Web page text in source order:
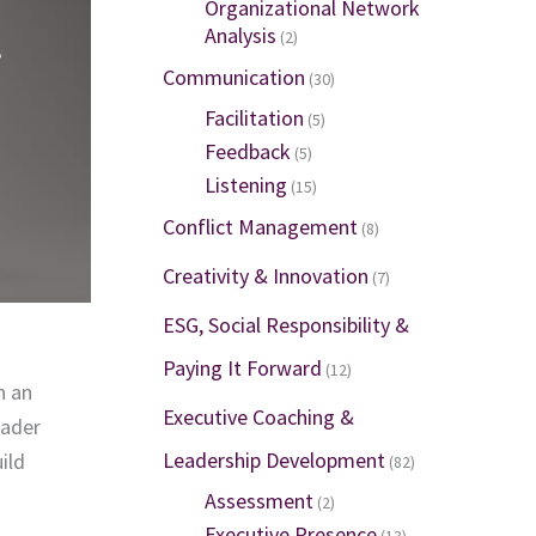
an
Organizational Network
Analysis (2)
Communication (30)
Facilitation (5)
Feedback (5)
Listening (15)
Conflict Management (8)
Creativity & Innovation (7)
ESG, Social Responsibility &
Paying It Forward (12)
Executive Coaching &
Leadership Development (82)
Assessment (2)